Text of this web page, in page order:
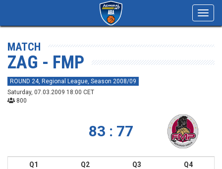
MATCH
ZAG - FMP
ROUND 24, Regional League, Season 2008/09
Saturday, 07.03.2009 18:00 CET
800
83 : 77
Q1 Q2 Q3
Q4